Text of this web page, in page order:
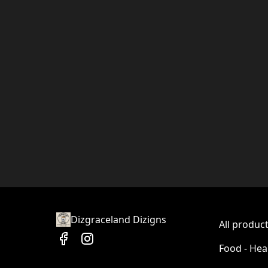
Dizgraceland Dizigns
All
Food -